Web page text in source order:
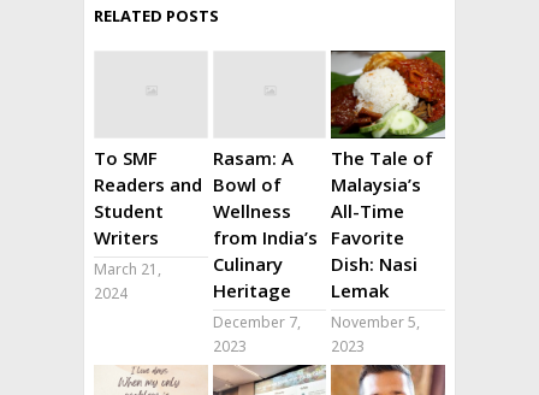
RELATED POSTS
To SMF
Readers and
Student
Writers
March 21,
2024
Rasam: A
Bowl of
Wellness
from India’s
Culinary
Heritage
December 7,
2023
The Tale of
Malaysia’s
All-Time
Favorite
Dish: Nasi
Lemak
November 5,
2023